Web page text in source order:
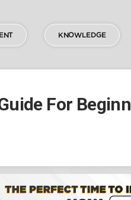
KNOWLEDGE
For